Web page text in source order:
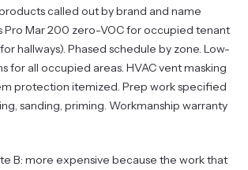
called out by brand and name
Pro Mar 200 zero-VOC for occupied tenant
hallways). Phased schedule by zone. Low-
for all occupied areas. HVAC vent masking
protection itemized. Prep work specified
sanding, priming. Workmanship warranty
B: more expensive because the work that